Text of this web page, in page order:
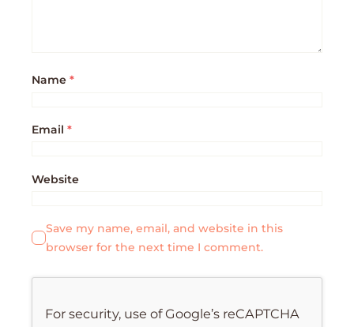
Name *
Email *
Website
Save my name, email, and website in this
browser for the next time I comment.
For security, use of Google’s reCAPTCHA